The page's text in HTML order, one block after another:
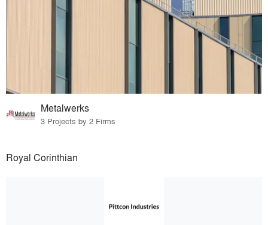
Metalwerks
3 Projects by 2 Firms
Royal Corinthian